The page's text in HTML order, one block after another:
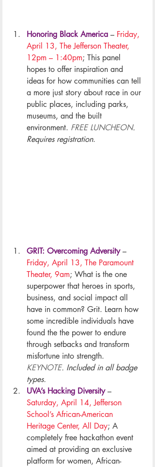
Honoring Black America – Friday,
April 13, The Jefferson Theater,
12pm – 1:40pm; This panel
hopes to offer inspiration and
ideas for how communities can tell
a more just story about race in our
public places, including parks,
museums, and the built
environment. FREE LUNCHEON.
Requires registration.
GRIT: Overcoming Adversity –
Friday, April 13, The Paramount
Theater, 9am; What is the one
superpower that heroes in sports,
business, and social impact all
have in common? Grit. Learn how
some incredible individuals have
found the the power to endure
through setbacks and transform
misfortune into strength.
KEYNOTE. Included in all badge
types.
UVA’s Hacking Diversity –
Saturday, April 14, Jefferson
School’s African-American
Heritage Center, All Day; A
completely free hackathon event
aimed at providing an exclusive
platform for women, African-